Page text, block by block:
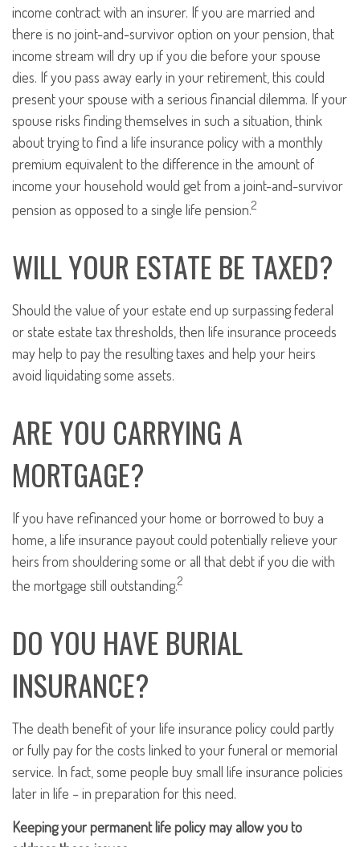
income contract with an insurer. If you are married and
there is no joint-and-survivor option on your pension, that
income stream will dry up if you die before your spouse
dies. If you pass away early in your retirement, this could
present your spouse with a serious financial dilemma. If your
spouse risks finding themselves in such a situation, think
about trying to find a life insurance policy with a monthly
premium equivalent to the difference in the amount of
income your household would get from a joint-and-survivor
pension as opposed to a single life pension.2
WILL YOUR ESTATE BE TAXED?
Should the value of your estate end up surpassing federal
or state estate tax thresholds, then life insurance proceeds
may help to pay the resulting taxes and help your heirs
avoid liquidating some assets.
ARE YOU CARRYING A
MORTGAGE?
If you have refinanced your home or borrowed to buy a
home, a life insurance payout could potentially relieve your
heirs from shouldering some or all that debt if you die with
the mortgage still outstanding.2
DO YOU HAVE BURIAL
INSURANCE?
The death benefit of your life insurance policy could partly
or fully pay for the costs linked to your funeral or memorial
service. In fact, some people buy small life insurance policies
later in life – in preparation for this need.
Keeping your permanent life policy may allow you to